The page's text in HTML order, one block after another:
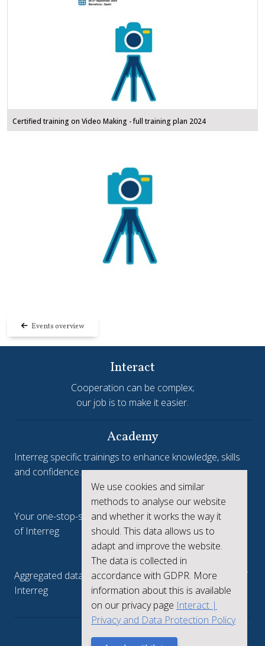
Certified training on Video Making - full training plan 2024
Events overview
We use cookies and similar
methods to analyse our website
and whether it works the way it
should. This data allows us to
adapt and improve the website.
The data is collected in
accordance with GDPR. More
information about this is available
on our privacy page Interact |
Privacy and Data Protection Policy
Interact
Cooperation can be complex;
our job is to make it easier.
Academy
Interreg specific trainings to enhance knowledge, skills
and confidence.
Interreg.eu
Your one-stop-shop to see the collective achievements
of Interreg
keep.eu
Aggregated data regarding projects and beneficiaries of
Interreg